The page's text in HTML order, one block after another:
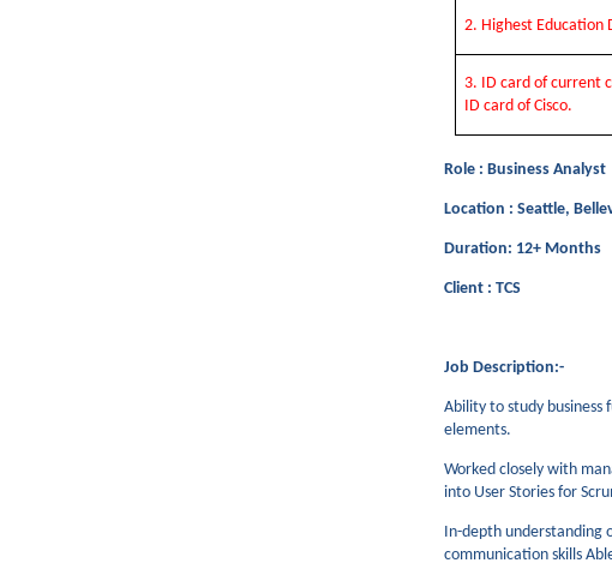
2. Highest Education
3. ID card of current
ID card of Cisco.
Role : Business Analyst
Location : Seattle,
Duration: 12+ Months
Client : TCS
Job Description:-
Ability to study
elements.
Worked closely with
into User Stories for
In-depth understanding
communication skills